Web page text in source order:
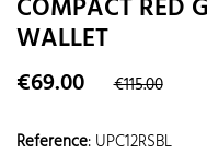
COMPACT RED
WALLET
€69.00 €115.00
Reference: UPC12RSBL